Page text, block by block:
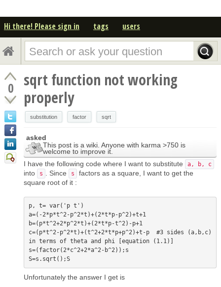
Hi there! Please sign in tags users
0
sqrt function not working
properly
substitution factor sqrt
asked
This post is a wiki. Anyone with karma >750 is
welcome to improve it.
I have the following code where I want to substitute
a, b, c
into s . Since s
factors as a square, I want to get the
square root of it :
p, t= var('p t')
a=(-2*p*t^2-p^2*t)+(2*t*p-p^2)+t+1
b=(p*t^2+2*p^2*t)+(2*t*p-t^2)-p+1
c=(p*t^2-p^2*t)+(t^2+2*t*p+p^2)+t-p  #3 sides (a,b,c)
in terms of theta and phi [equation (1.1)]
s=(factor(2*c^2+2*a^2-b^2));s
S=s.sqrt();S
Unfortunately the answer I get is